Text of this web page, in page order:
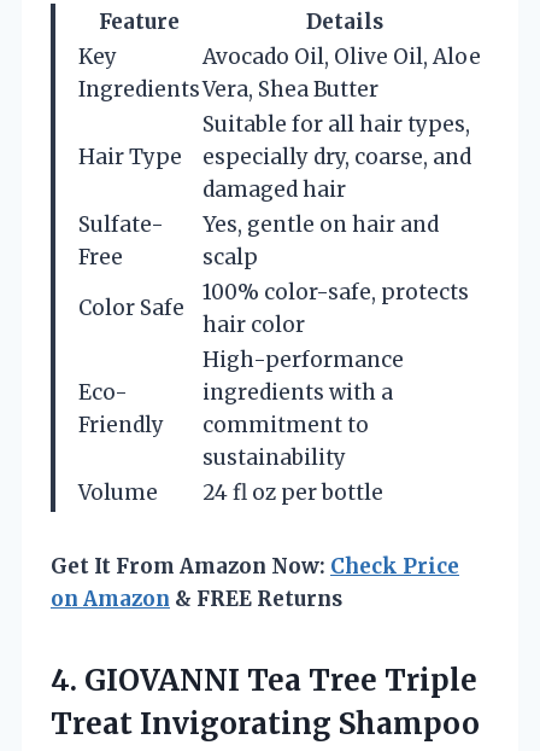
Feature
Details
Key
Ingredients
Avocado Oil, Olive Oil, Aloe
Vera, Shea Butter
Hair Type
Suitable for all hair types,
especially dry, coarse, and
damaged hair
Sulfate-
Free
Yes, gentle on hair and
scalp
Color Safe
100% color-safe, protects
hair color
Eco-
Friendly
High-performance
ingredients with a
commitment to
sustainability
Volume
24 fl oz per bottle
Get It From Amazon Now: Check Price
on Amazon & FREE Returns
4. GIOVANNI Tea Tree Triple
Treat Invigorating Shampoo